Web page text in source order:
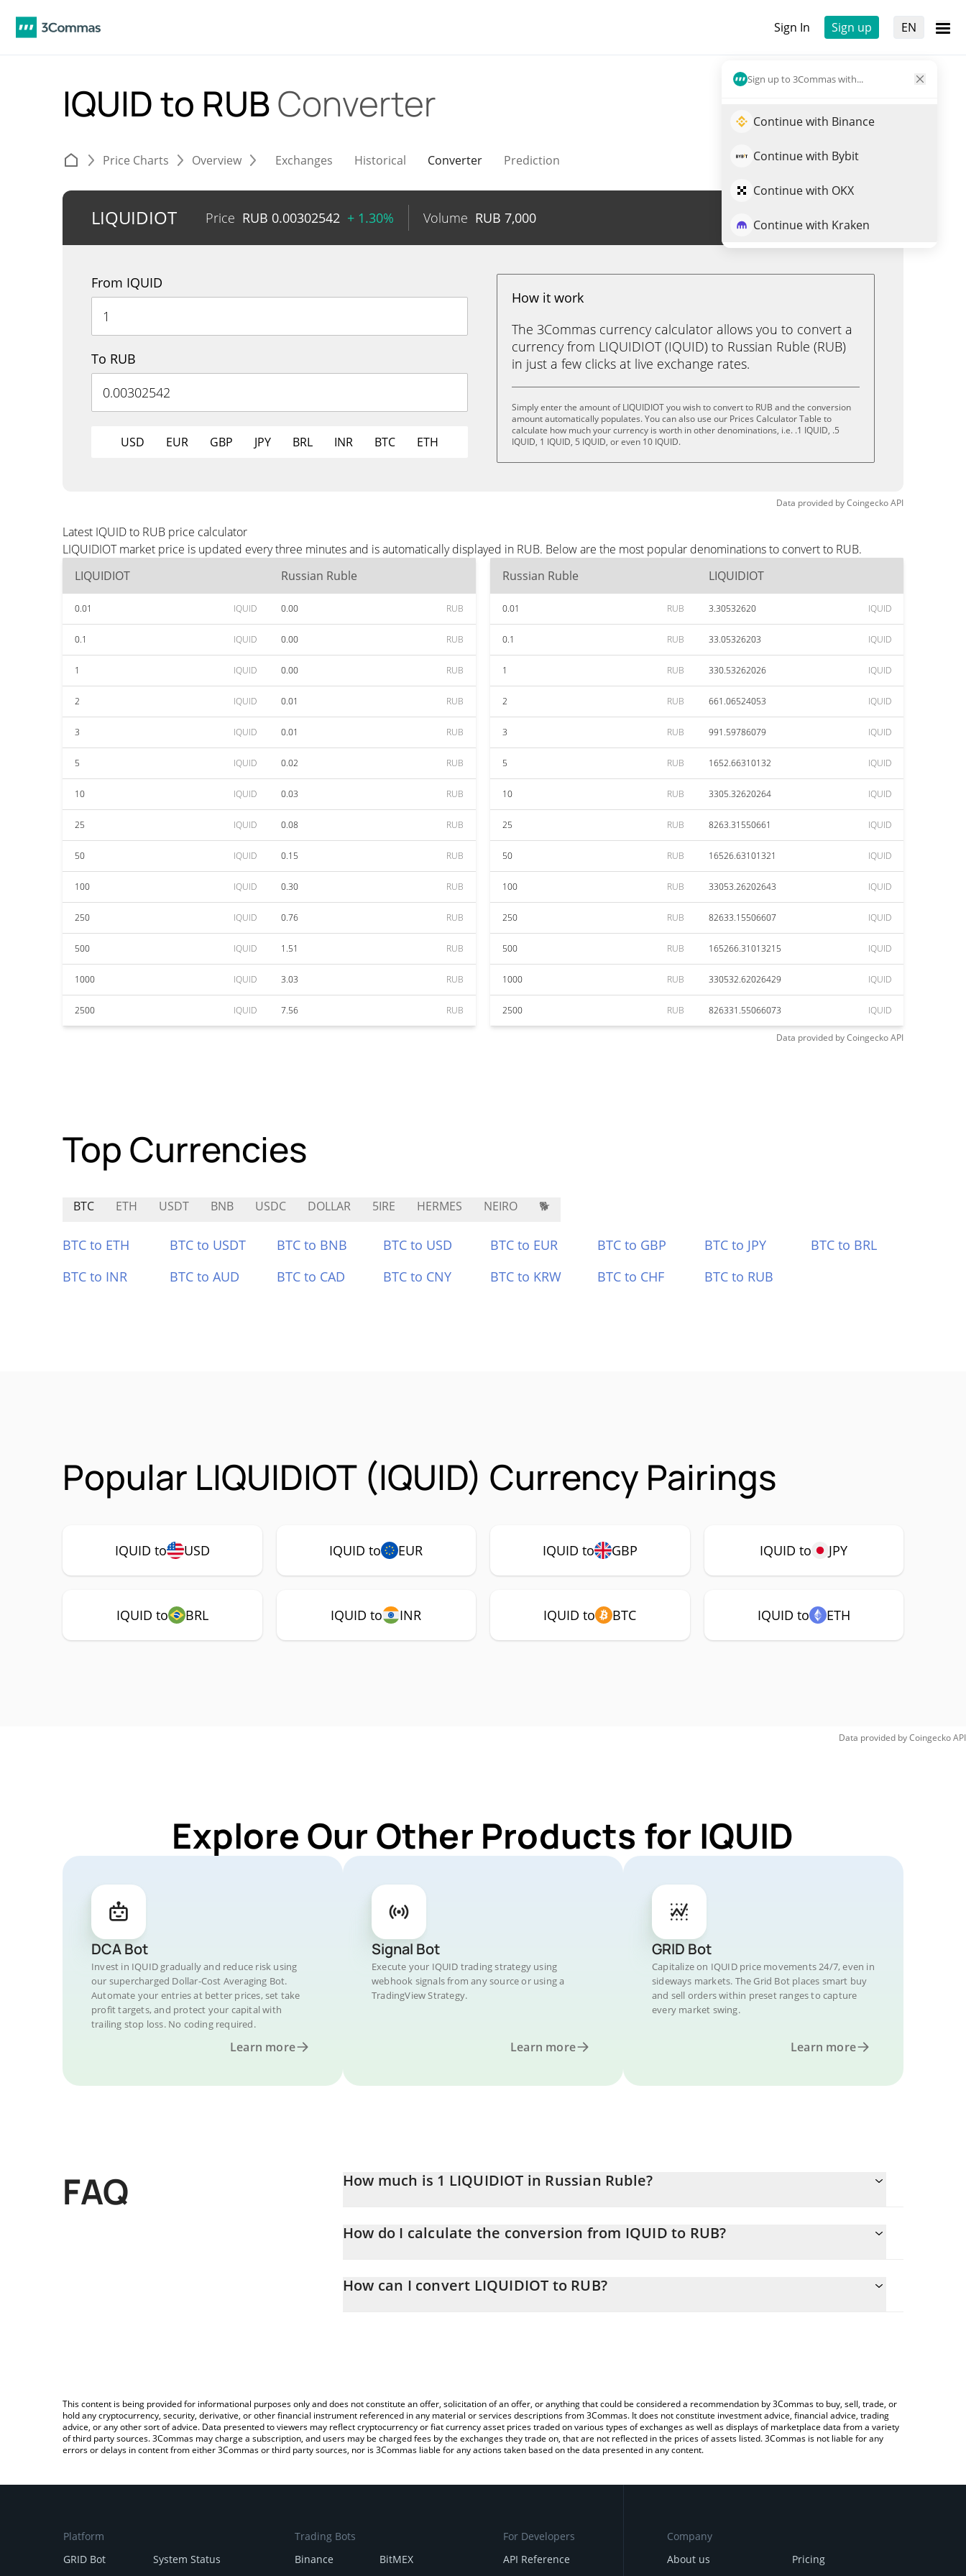
Sign In Sign up EN
Sign up to 3Commas with...
Continue with Binance
Continue with Bybit
Continue with OKX
Continue with Kraken
IQUID to RUBConverter
Price Charts Overview Exchanges Historical Converter Prediction
LIQUIDIOT Price RUB 0.00302542 + 1.30% Volume RUB 7,000 Trade IQUID
From IQUID
To RUB
USD EUR GBP JPY BRL INR BTC ETH
How it work
The 3Commas currency calculator allows you to convert a
currency from LIQUIDIOT (IQUID) to Russian Ruble (RUB)
in just a few clicks at live exchange rates.
Simply enter the amount of LIQUIDIOT you wish to convert to RUB and the conversion
amount automatically populates. You can also use our Prices Calculator Table to
calculate how much your currency is worth in other denominations, i.e. .1 IQUID, .5
IQUID, 1 IQUID, 5 IQUID, or even 10 IQUID.
Data provided byCoingeckoAPI
Latest IQUID to RUB price calculator
LIQUIDIOT market price is updated every three minutes and is automatically displayed in RUB. Below are the most popular denominations to convert to RUB.
LIQUIDIOT
Russian Ruble
0.01 IQUID 0.00 RUB
0.1 IQUID 0.00 RUB
1 IQUID 0.00 RUB
2 IQUID 0.01 RUB
3 IQUID 0.01 RUB
5 IQUID 0.02 RUB
10 IQUID 0.03 RUB
25 IQUID 0.08 RUB
50 IQUID 0.15 RUB
100 IQUID 0.30 RUB
250 IQUID 0.76 RUB
500 IQUID 1.51 RUB
1000 IQUID 3.03 RUB
2500 IQUID 7.56 RUB
Russian Ruble LIQUIDIOT
0.01 RUB 3.30532620 IQUID
0.1 RUB 33.05326203 IQUID
1 RUB 330.53262026 IQUID
2 RUB 661.06524053 IQUID
3 RUB 991.59786079 IQUID
5 RUB 1652.66310132 IQUID
10 RUB 3305.32620264 IQUID
25 RUB 8263.31550661 IQUID
50 RUB 16526.63101321 IQUID
100 RUB 33053.26202643 IQUID
250 RUB 82633.15506607 IQUID
500 RUB 165266.31013215 IQUID
1000 RUB 330532.62026429 IQUID
2500 RUB 826331.55066073 IQUID
Data provided byCoingeckoAPI
Top Currencies
BTC ETH USDT BNB USDC DOLLAR 5IRE HERMES NEIRO 🐕
BTC to ETH BTC to USDT BTC to BNB BTC to USD BTC to EUR BTC to GBP BTC to JPY
BTC to BRL
BTC to INR
BTC to AUD BTC to CAD BTC to CNY BTC to KRW BTC to CHF BTC to RUB
Popular LIQUIDIOT (IQUID) Currency Pairings
IQUID to USD IQUID to EUR IQUID to GBP IQUID to JPY
IQUID to BRL IQUID to INR IQUID to BTC IQUID to ETH
Data provided byCoingeckoAPI
Explore Our Other Products for IQUID
DCA Bot
Invest in IQUID gradually and reduce risk using
our supercharged Dollar-Cost Averaging Bot.
Automate your entries at better prices, set take
profit targets, and protect your capital with
trailing stop loss. No coding required.
Learn more
Signal Bot
Execute your IQUID trading strategy using
webhook signals from any source or using a
TradingView Strategy.
Learn more
GRID Bot
Capitalize on IQUID price movements 24/7, even in
sideways markets. The Grid Bot places smart buy
and sell orders within preset ranges to capture
every market swing.
Learn more
FAQ How much is 1 LIQUIDIOT in Russian Ruble?
How do I calculate the conversion from IQUID to RUB?
entering the amount of LIQUIDIOT in the corresponding field and will automatically convert the value in Russian
How can I convert LIQUIDIOT to RUB?
This content is being provided for informational purposes only and does not constitute an offer, solicitation of an offer, or anything that could be considered a recommendation by 3Commas to buy, sell, trade, or
hold any cryptocurrency, security, derivative, or other financial instrument referenced in any material or services descriptions from 3Commas. It does not constitute investment advice, financial advice, trading
advice, or any other sort of advice. Data presented to viewers may reflect cryptocurrency or fiat currency asset prices traded on various types of exchanges as well as displays of marketplace data from a variety
of third party sources. 3Commas may charge a subscription, and users may be charged fees by the exchanges they trade on, that are not reflected in the prices of assets listed. 3Commas is not liable for any
errors or delays in content from either 3Commas or third party sources, nor is 3Commas liable for any actions taken based on the data presented in any content.
Platform
GRID Bot
System Status
Trading Bots
Binance
BitMEX
For Developers
API Reference
Company
About us
Pricing